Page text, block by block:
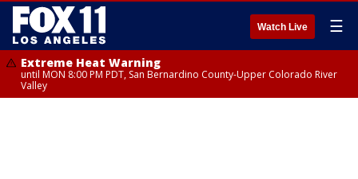
Watch Live ☰
Extreme Heat Warning
until MON 8:00 PM PDT, San Bernardino County-Upper Colorado River
Valley